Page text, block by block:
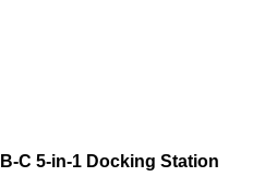
C 5-in-1 Docking Station